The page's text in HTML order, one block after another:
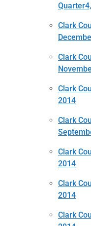
Clark
Clark
Clark
2014
Clark
Clark
2014
Clark
2014
Clark